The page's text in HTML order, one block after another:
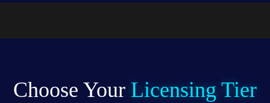
Choose Your Licensing Tier